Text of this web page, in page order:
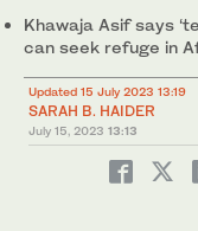
Khawaja Asif says
can seek refuge in
Updated 15 July 2023 13:19
SARAH B. HAIDER
July 15, 2023 13:13